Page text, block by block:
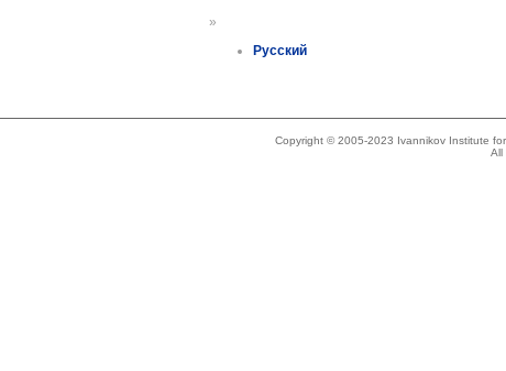
»
Русский
Copyright © 2005-2023 Ivannikov Institute
All